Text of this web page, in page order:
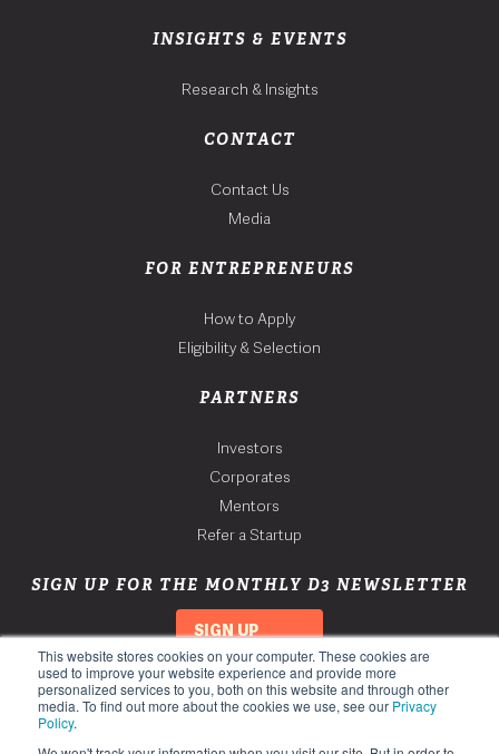
This website stores cookies on your computer. These cookies are
used to improve your website experience and provide more
personalized services to you, both on this website and through other
media. To find out more about the cookies we use, see our Privacy
Policy.
INSIGHTS & EVENTS
Research & Insights
CONTACT
Contact Us
Media
FOR ENTREPRENEURS
How to Apply
Eligibility & Selection
PARTNERS
Investors
Corporates
Mentors
Refer a Startup
SIGN UP FOR THE MONTHLY D3 NEWSLETTER
SIGN UP